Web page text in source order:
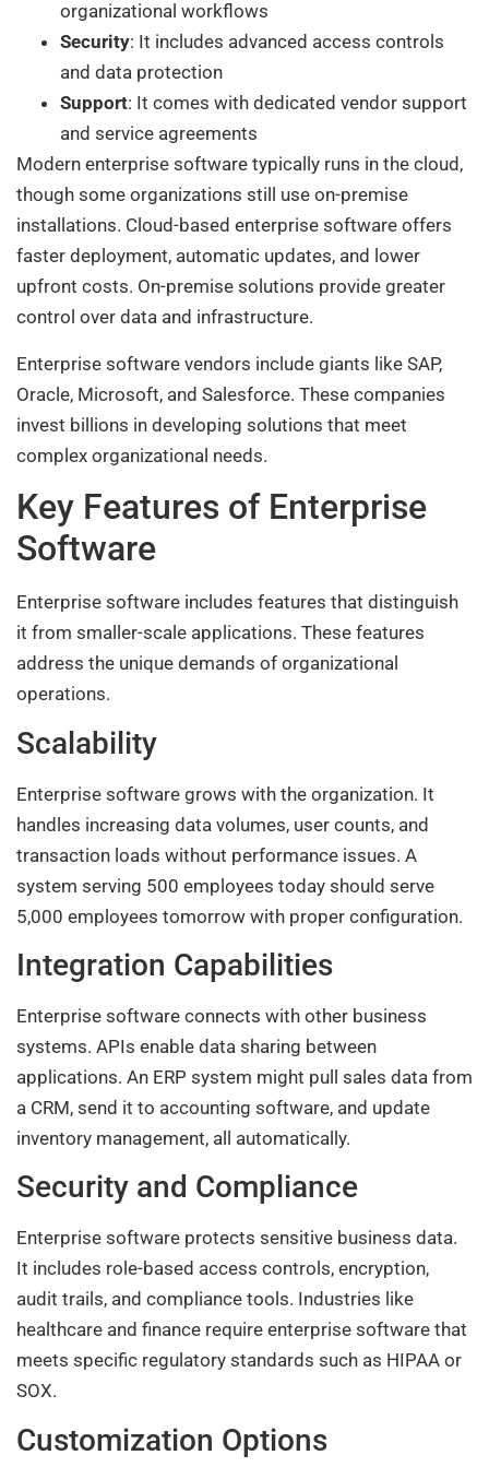
organizational workflows
Security: It includes advanced access controls
and data protection
Support: It comes with dedicated vendor support
and service agreements
Modern enterprise software typically runs in the cloud,
though some organizations still use on-premise
installations. Cloud-based enterprise software offers
faster deployment, automatic updates, and lower
upfront costs. On-premise solutions provide greater
control over data and infrastructure.
Enterprise software vendors include giants like SAP,
Oracle, Microsoft, and Salesforce. These companies
invest billions in developing solutions that meet
complex organizational needs.
Key Features of Enterprise
Software
Enterprise software includes features that distinguish
it from smaller-scale applications. These features
address the unique demands of organizational
operations.
Scalability
Enterprise software grows with the organization. It
handles increasing data volumes, user counts, and
transaction loads without performance issues. A
system serving 500 employees today should serve
5,000 employees tomorrow with proper configuration.
Integration Capabilities
Enterprise software connects with other business
systems. APIs enable data sharing between
applications. An ERP system might pull sales data from
a CRM, send it to accounting software, and update
inventory management, all automatically.
Security and Compliance
Enterprise software protects sensitive business data.
It includes role-based access controls, encryption,
audit trails, and compliance tools. Industries like
healthcare and finance require enterprise software that
meets specific regulatory standards such as HIPAA or
SOX.
Customization Options